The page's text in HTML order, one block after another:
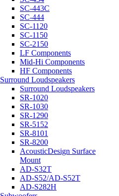
SC-443C
SC-444
SC-1120
SC-1150
SC-2150
LF Components
Mid-Hi Components
HF Components
Surround Loudspeakers
Surround Loudspeakers
SR-1020
SR-1030
SR-1290
SR-5152
SR-8101
SR-8200
AcousticDesign Surface
Mount
AD-S32T
AD-S52/AD-S52T
AD-S282H